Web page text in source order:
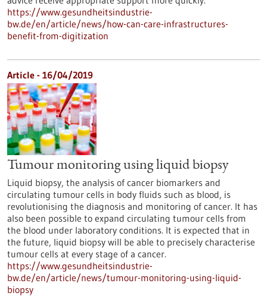
https://www.gesundheitsindustrie-
bw.de/en/article/news/how-can-care-infrastructures-
benefit-from-digitization
Article - 16/04/2019
Tumour monitoring using liquid biopsy
Liquid biopsy, the analysis of cancer biomarkers and
circulating tumour cells in body fluids such as blood, is
revolutionising the diagnosis and monitoring of cancer. It has
also been possible to expand circulating tumour cells from
the blood under laboratory conditions. It is expected that in
the future, liquid biopsy will be able to precisely characterise
tumour cells at every stage of a cancer.
https://www.gesundheitsindustrie-
bw.de/en/article/news/tumour-monitoring-using-liquid-
biopsy